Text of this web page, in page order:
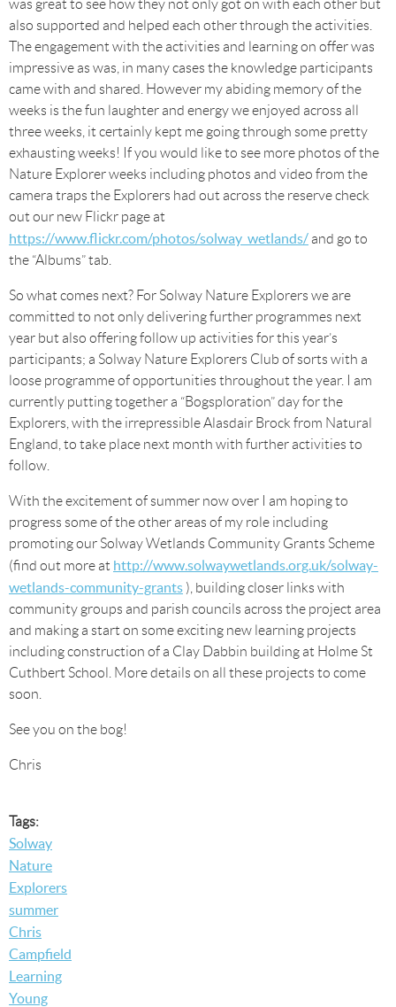
was great to see how they not only got on with each other but
also supported and helped each other through the activities.
The engagement with the activities and learning on offer was
impressive as was, in many cases the knowledge participants
came with and shared. However my abiding memory of the
weeks is the fun laughter and energy we enjoyed across all
three weeks, it certainly kept me going through some pretty
exhausting weeks! If you would like to see more photos of the
Nature Explorer weeks including photos and video from the
camera traps the Explorers had out across the reserve check
out our new Flickr page at
https://www.flickr.com/photos/solway_wetlands/ and go to
the “Albums” tab.
So what comes next? For Solway Nature Explorers we are
committed to not only delivering further programmes next
year but also offering follow up activities for this year’s
participants; a Solway Nature Explorers Club of sorts with a
loose programme of opportunities throughout the year. I am
currently putting together a “Bogsploration” day for the
Explorers, with the irrepressible Alasdair Brock from Natural
England, to take place next month with further activities to
follow.
With the excitement of summer now over I am hoping to
progress some of the other areas of my role including
promoting our Solway Wetlands Community Grants Scheme
(find out more at http://www.solwaywetlands.org.uk/solway-
wetlands-community-grants ), building closer links with
community groups and parish councils across the project area
and making a start on some exciting new learning projects
including construction of a Clay Dabbin building at Holme St
Cuthbert School. More details on all these projects to come
soon.
See you on the bog!
Chris
Tags:
Solway
Nature
Explorers
summer
Chris
Campfield
Learning
Young